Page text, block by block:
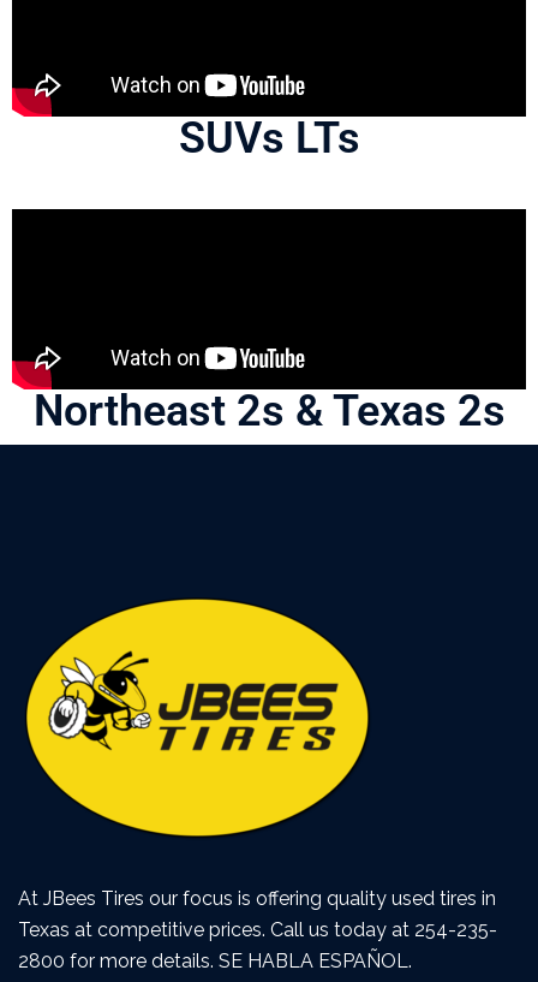
SUVs LTs
Northeast 2s & Texas 2s
At JBees Tires our focus is offering quality used tires in
Texas at competitive prices. Call us today at 254-235-
2800 for more details. SE HABLA ESPAÑOL.